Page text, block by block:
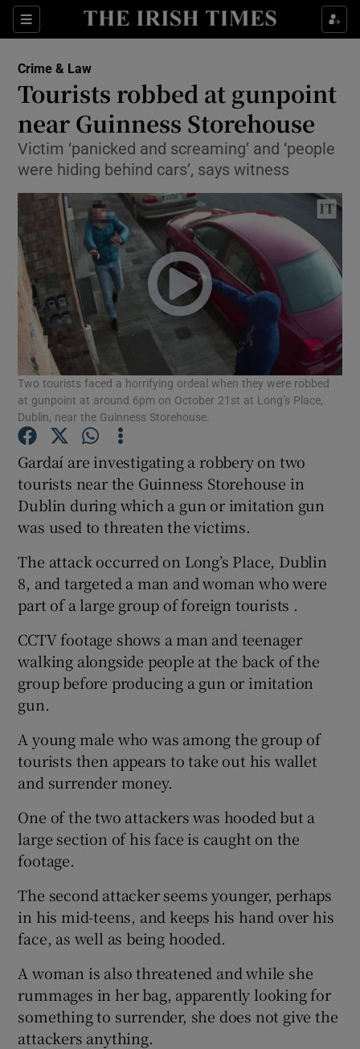
Sections
Show Culture sub sections
Show Technology sub sections
Show Motors sub sections
Show Podcasts sub sections
Show Gaeilge sub sections
Show History sub sections
Crime & Law
Tourists robbed at gunpoint
near Guinness Storehouse
Victim ‘panicked and screaming’ and ‘people
were hiding behind cars’, says witness
Two tourists faced a horrifying ordeal when they were robbed
at gunpoint at around 6pm on October 21st at Long’s Place,
Dublin, near the Guinness Storehouse.
Gardaí are investigating a robbery on two
tourists near the Guinness Storehouse in
Dublin during which a gun or imitation gun
was used to threaten the victims.
The attack occurred on Long’s Place, Dublin
8, and targeted a man and woman who were
part of a large group of foreign tourists .
CCTV footage shows a man and teenager
walking alongside people at the back of the
group before producing a gun or imitation
gun.
A young male who was among the group of
tourists then appears to take out his wallet
and surrender money.
One of the two attackers was hooded but a
large section of his face is caught on the
footage.
The second attacker seems younger, perhaps
in his mid-teens, and keeps his hand over his
face, as well as being hooded.
A woman is also threatened and while she
rummages in her bag, apparently looking for
something to surrender, she does not give the
attackers anything.